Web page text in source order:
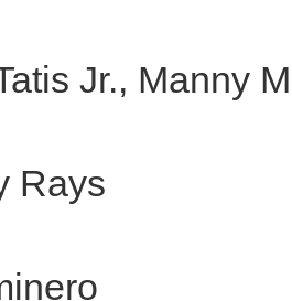
Jr., Manny
Rays